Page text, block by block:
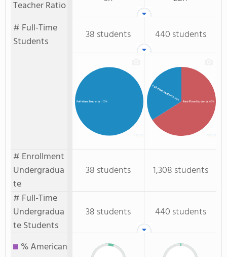
Teacher Ratio
# Full-Time
Students
38 students 440 students
Full-time Students: 100% Part-Time Students: 66%
Full-Time Students: 34%
# Enrollment
Undergradua
te
38 students
1,308 students
# Full-Time
Undergradua
te Students
38 students 440 students
% American